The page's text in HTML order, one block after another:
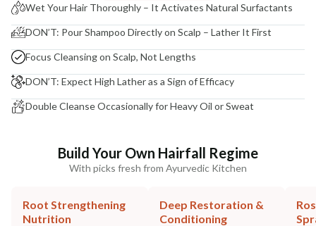
Wet Your Hair Thoroughly – It Activates Natural Surfactants
DON’T: Pour Shampoo Directly on Scalp – Lather It First
Focus Cleansing on Scalp, Not Lengths
DON’T: Expect High Lather as a Sign of Efficacy
Double Cleanse Occasionally for Heavy Oil or Sweat
Build Your Own Hairfall Regime
With picks fresh from Ayurvedic Kitchen
Root Strengthening
Nutrition
Deep Restoration &
Conditioning